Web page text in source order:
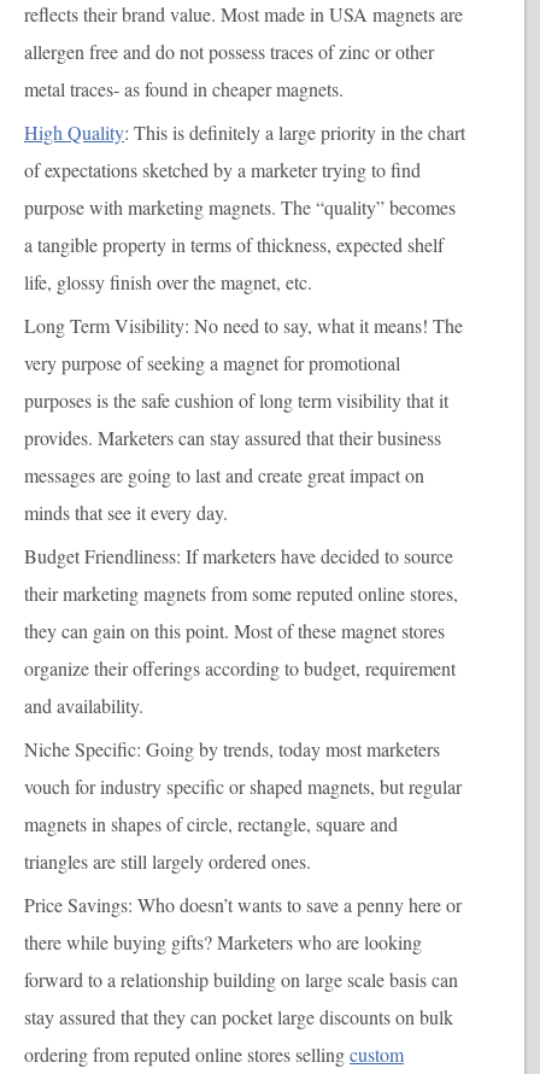
reflects their brand value. Most made in USA magnets are
allergen free and do not possess traces of zinc or other
metal traces- as found in cheaper magnets.
High Quality: This is definitely a large priority in the chart
of expectations sketched by a marketer trying to find
purpose with marketing magnets. The “quality” becomes
a tangible property in terms of thickness, expected shelf
life, glossy finish over the magnet, etc.
Long Term Visibility: No need to say, what it means! The
very purpose of seeking a magnet for promotional
purposes is the safe cushion of long term visibility that it
provides. Marketers can stay assured that their business
messages are going to last and create great impact on
minds that see it every day.
Budget Friendliness: If marketers have decided to source
their marketing magnets from some reputed online stores,
they can gain on this point. Most of these magnet stores
organize their offerings according to budget, requirement
and availability.
Niche Specific: Going by trends, today most marketers
vouch for industry specific or shaped magnets, but regular
magnets in shapes of circle, rectangle, square and
triangles are still largely ordered ones.
Price Savings: Who doesn’t wants to save a penny here or
there while buying gifts? Marketers who are looking
forward to a relationship building on large scale basis can
stay assured that they can pocket large discounts on bulk
ordering from reputed online stores sellingcustom